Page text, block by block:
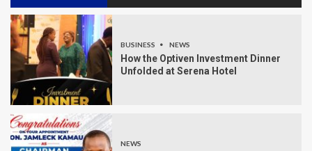
BUSINESS NEWS
How the Optiven Investment Dinner
Unfolded at Serena Hotel
NEWS